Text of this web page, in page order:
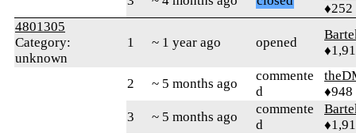
♦252
4801305
Category:
unknown
1 ~ 1 year ago opened
2 ~ 5 months ago
commente
d
♦948
3
~ 5 months ago
commente
d